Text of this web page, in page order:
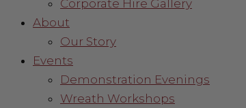
Corporate Hire Gallery
About
Our Story
Events
Demonstration Evenings
Wreath Workshops